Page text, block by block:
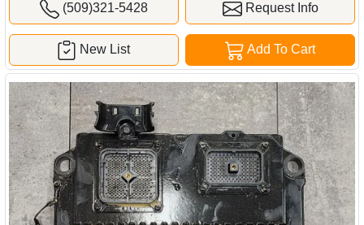
(509)321-5428 Request Info
Add To Cart
New List